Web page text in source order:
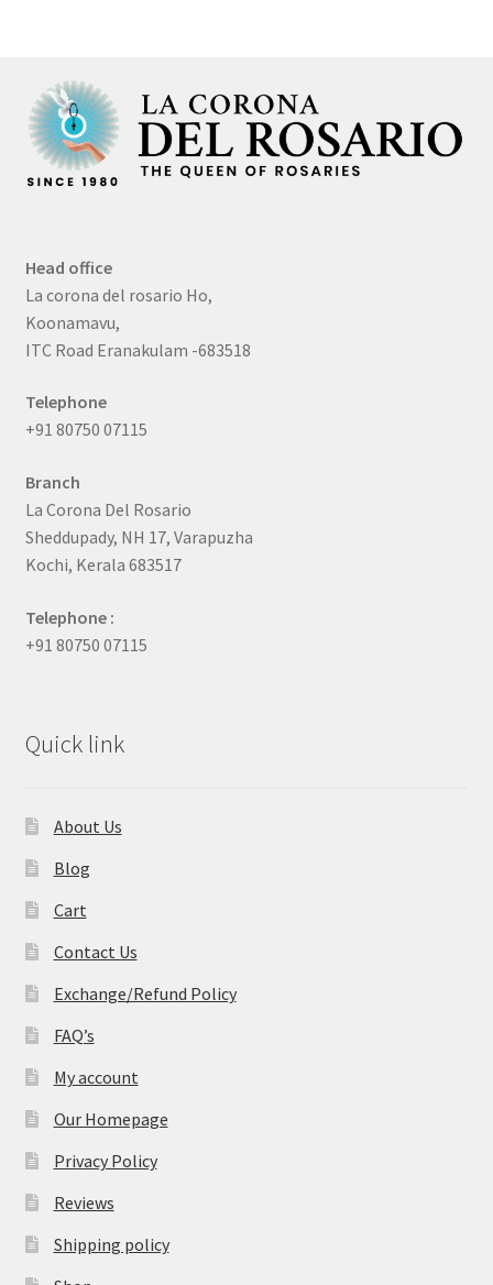
Head office
La corona del rosario Ho,
Koonamavu,
ITC Road Eranakulam -683518
Telephone
+91 80750 07115
Branch
La Corona Del Rosario
Sheddupady, NH 17, Varapuzha
Kochi, Kerala 683517
Telephone :
+91 80750 07115
Quick link
About Us
Blog
Cart
Contact Us
Exchange/Refund Policy
FAQ’s
My account
Our Homepage
Privacy Policy
Reviews
Shipping policy